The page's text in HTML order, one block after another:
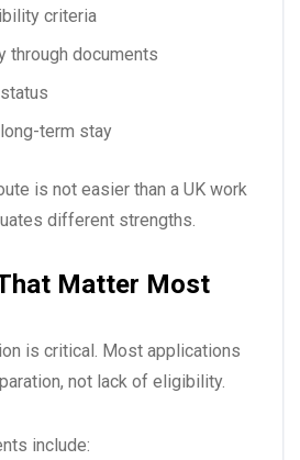
criteria
through documents
term stay
is not easier than a UK work
different strengths.
Matter Most
is critical. Most applications
not lack of eligibility.
include: